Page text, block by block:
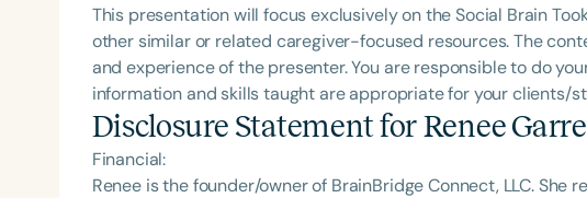
Clear All
This presentation will focus exclusively on the Social Brain
other similar or related caregiver-focused resources. The
and experience of the presenter. You are responsible to do
information and skills taught are appropriate for your clients/
Disclosure Statement forRenee
Financial:
Renee is the founder/owner of BrainBridge Connect, LLC. She